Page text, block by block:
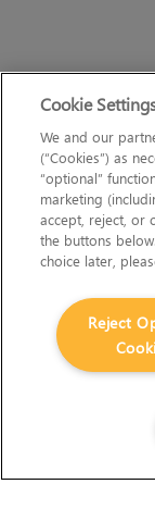
Cookie
We and our
(“Cookies”) as
“optional”
marketing
accept, reject, or
the buttons
choice later,
Reject